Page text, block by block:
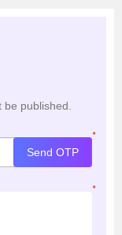
published.
*
Send OTP
*